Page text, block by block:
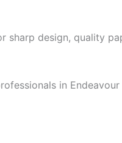
sharp design, quality
in